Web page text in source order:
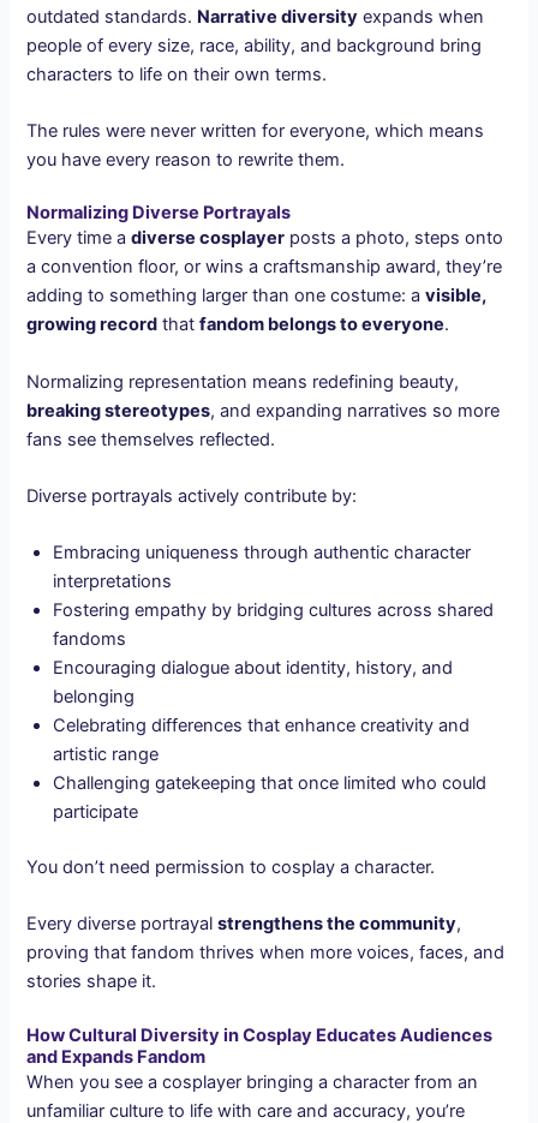
outdated standards. Narrative diversity expands when
people of every size, race, ability, and background bring
characters to life on their own terms.
The rules were never written for everyone, which means
you have every reason to rewrite them.
Normalizing Diverse Portrayals
Every time adiverse cosplayer posts a photo, steps onto
a convention floor, or wins a craftsmanship award, they’re
adding to something larger than one costume: avisible,
growing record thatfandom belongs to everyone.
Normalizing representation means redefining beauty,
breaking stereotypes, and expanding narratives so more
fans see themselves reflected.
Diverse portrayals actively contribute by:
Embracing uniqueness through authentic character
interpretations
Fostering empathy by bridging cultures across shared
fandoms
Encouraging dialogue about identity, history, and
belonging
Celebrating differences that enhance creativity and
artistic range
Challenging gatekeeping that once limited who could
participate
You don’t need permission to cosplay a character.
Every diverse portrayalstrengthens the community,
proving that fandom thrives when more voices, faces, and
stories shape it.
How Cultural Diversity in Cosplay Educates Audiences
and Expands Fandom
When you see a cosplayer bringing a character from an
unfamiliar culture to life with care and accuracy, you’re